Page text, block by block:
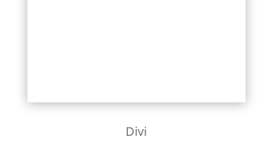
Divi